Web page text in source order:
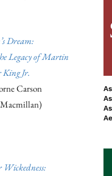
Dream:
Legacy of Martin
King Jr.
Carson
Wickedness: